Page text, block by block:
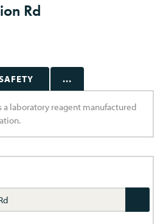
Rd
...
a laboratory reagent manufactured